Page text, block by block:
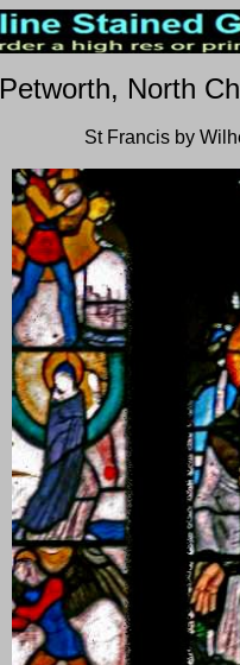
Petworth, North
St Francis by